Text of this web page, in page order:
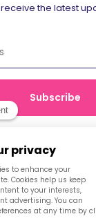
the latest
© 2026 Oncrawl
Privacy Policy
Terms of service
Cookies